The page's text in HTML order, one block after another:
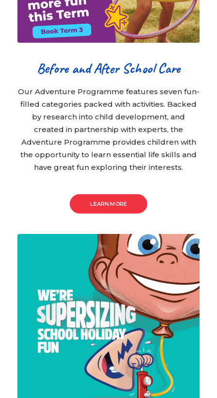
Before and After School Care
Our Adventure Programme features seven fun-
filled categories packed with activities. Backed
by research into child development, and
created in partnership with experts, the
Adventure Programme provides children with
the opportunity to learn essential life skills and
have great fun exploring their interests.
LEARN MORE